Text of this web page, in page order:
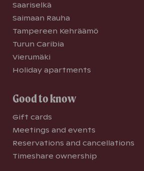
Saariselkä
Saimaan Rauha
Tampereen Kehräämö
Turun Caribia
Vierumäki
Holiday apartments
Good to know
Gift cards
Meetings and events
Reservations and cancellations
Timeshare ownership